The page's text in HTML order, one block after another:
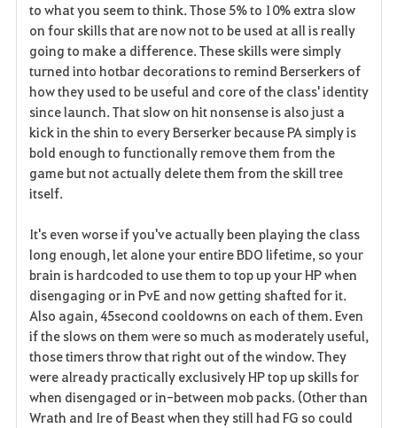
to what you seem to think. Those 5% to 10% extra slow
on four skills that are now not to be used at all is really
going to make a difference. These skills were simply
turned into hotbar decorations to remind Berserkers of
how they used to be useful and core of the class' identity
since launch. That slow on hit nonsense is also just a
kick in the shin to every Berserker because PA simply is
bold enough to functionally remove them from the
game but not actually delete them from the skill tree
itself.
It's even worse if you've actually been playing the class
long enough, let alone your entire BDO lifetime, so your
brain is hardcoded to use them to top up your HP when
disengaging or in PvE and now getting shafted for it.
Also again, 45second cooldowns on each of them. Even
if the slows on them were so much as moderately useful,
those timers throw that right out of the window. They
were already practically exclusively HP top up skills for
when disengaged or in-between mob packs. (Other than
Wrath and Ire of Beast when they still had FG so could